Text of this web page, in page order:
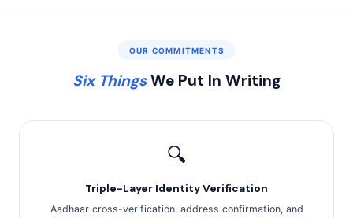
OUR COMMITMENTS
Six ThingsWe Put In Writing
🔍
Triple-Layer Identity Verification
Aadhaar cross-verification, address confirmation, and